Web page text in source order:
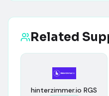
Related
hinterzimmer.io RGS